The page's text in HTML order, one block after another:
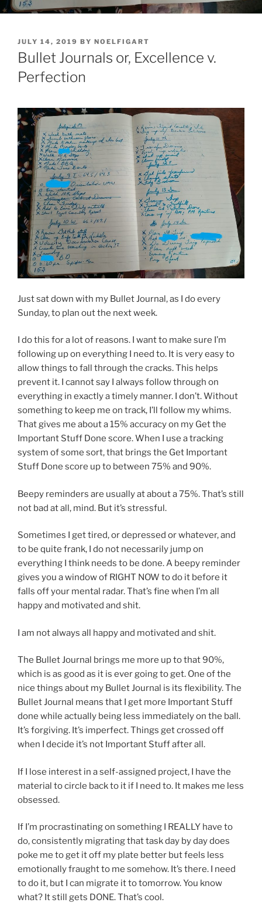
POSTED
ON
JULY 14, 2019 BY NOELFIGART
Bullet Journals or, Excellence v.
Perfection
Just sat down with my Bullet Journal, as I do every
Sunday, to plan out the next week.
I do this for a lot of reasons. I want to make sure I’m
following up on everything I need to. It is very easy to
allow things to fall through the cracks. This helps
prevent it. I cannot say I always follow through on
everything in exactly a timely manner. I don’t. Without
something to keep me on track, I’ll follow my whims.
That gives me about a 15% accuracy on my Get the
Important Stuff Done score. When I use a tracking
system of some sort, that brings the Get Important
Stuff Done score up to between 75% and 90%.
Beepy reminders are usually at about a 75%. That’s still
not bad at all, mind. But it’s stressful.
Sometimes I get tired, or depressed or whatever, and
to be quite frank, I do not necessarily jump on
everything I think needs to be done. A beepy reminder
gives you a window of RIGHT NOW to do it before it
falls off your mental radar. That’s fine when I’m all
happy and motivated and shit.
I am not always all happy and motivated and shit.
The Bullet Journal brings me more up to that 90%,
which is as good as it is ever going to get. One of the
nice things about my Bullet Journal is its flexibility. The
Bullet Journal means that I get more Important Stuff
done while actually being less immediately on the ball.
It’s forgiving. It’s imperfect. Things get crossed off
when I decide it’s not Important Stuff after all.
If I lose interest in a self-assigned project, I have the
material to circle back to it if I need to. It makes me less
obsessed.
If I’m procrastinating on something I REALLY have to
do, consistently migrating that task day by day does
poke me to get it off my plate better but feels less
emotionally fraught to me somehow. It’s there. I need
to do it, but I can migrate it to tomorrow. You know
what? It still gets DONE. That’s cool.